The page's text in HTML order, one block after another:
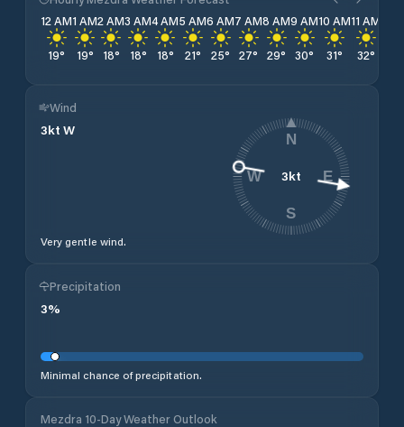
12 AM
19°
1 AM
19°
2 AM
18°
3 AM
18°
4 AM
18°
5 AM
21°
6 AM
25°
7 AM
27°
8 AM
29°
9 AM
30°
10 AM
31°
11 AM
32°
Wind
3kt W
Very gentle wind.
3kt
N
E
S
W
Precipitation
3%
Minimal chance of precipitation.
Mezdra 10-Day Weather Outlook